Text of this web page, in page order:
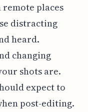
places
distracting
heard.
changing
shots are.
expect to
post-editing.